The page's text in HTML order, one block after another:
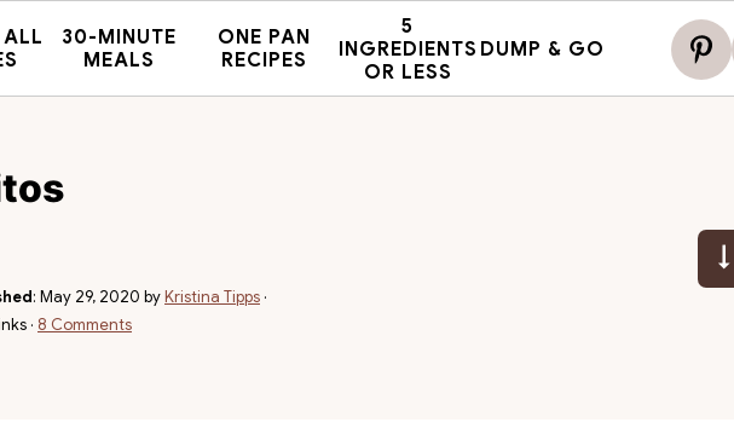
ALL
30-MINUTE
MEALS
ONE PAN
RECIPES
5
INGREDIENTS
OR LESS
DUMP & GO
: May 29, 2020 byKristina Tipps ·
· 8 Comments